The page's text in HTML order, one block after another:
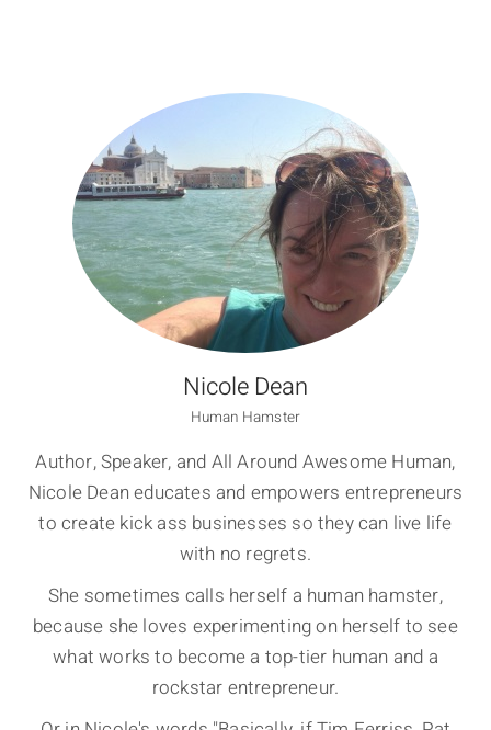
Nicole Dean
Human Hamster
Author, Speaker, and All Around Awesome Human,
Nicole Dean educates and empowers entrepreneurs
to create kick ass businesses so they can live life
with no regrets.
She sometimes calls herself a human hamster,
because she loves experimenting on herself to see
what works to become a top-tier human and a
rockstar entrepreneur.